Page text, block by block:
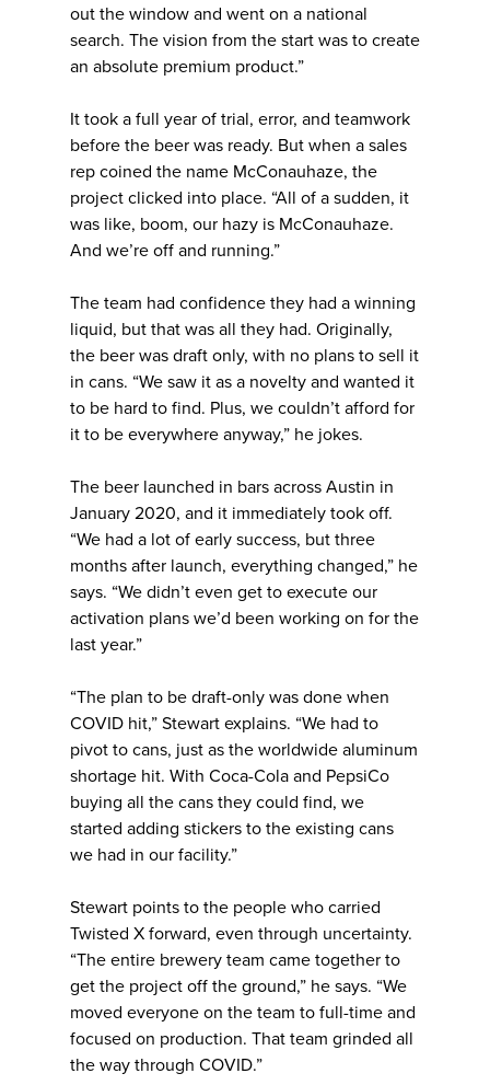
out the window and went on a national
search. The vision from the start was to create
an absolute premium product.”
It took a full year of trial, error, and teamwork
before the beer was ready. But when a sales
rep coined the name McConauhaze, the
project clicked into place. “All of a sudden, it
was like, boom, our hazy is McConauhaze.
And we’re off and running.”
The team had confidence they had a winning
liquid, but that was all they had. Originally,
the beer was draft only, with no plans to sell it
in cans. “We saw it as a novelty and wanted it
to be hard to find. Plus, we couldn’t afford for
it to be everywhere anyway,” he jokes.
The beer launched in bars across Austin in
January 2020, and it immediately took off.
“We had a lot of early success, but three
months after launch, everything changed,” he
says. “We didn’t even get to execute our
activation plans we’d been working on for the
last year.”
“The plan to be draft-only was done when
COVID hit,” Stewart explains. “We had to
pivot to cans, just as the worldwide aluminum
shortage hit. With Coca-Cola and PepsiCo
buying all the cans they could find, we
started adding stickers to the existing cans
we had in our facility.”
Stewart points to the people who carried
Twisted X forward, even through uncertainty.
“The entire brewery team came together to
get the project off the ground,” he says. “We
moved everyone on the team to full-time and
focused on production. That team grinded all
the way through COVID.”